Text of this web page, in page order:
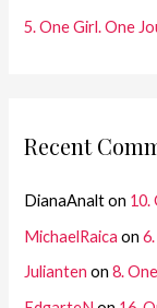
5. One Girl. One
Recent
DianaAnalton 10.
MichaelRaica on
Julianten on8.